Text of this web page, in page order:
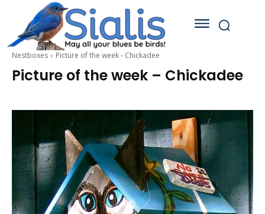
Nestboxes Picture of the week - Chickadee
Picture of the week – Chickadee